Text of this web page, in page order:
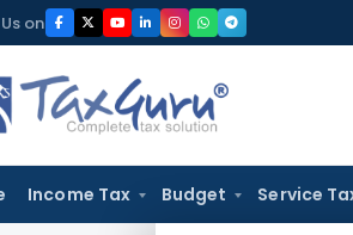
on
Income Tax Budget Service